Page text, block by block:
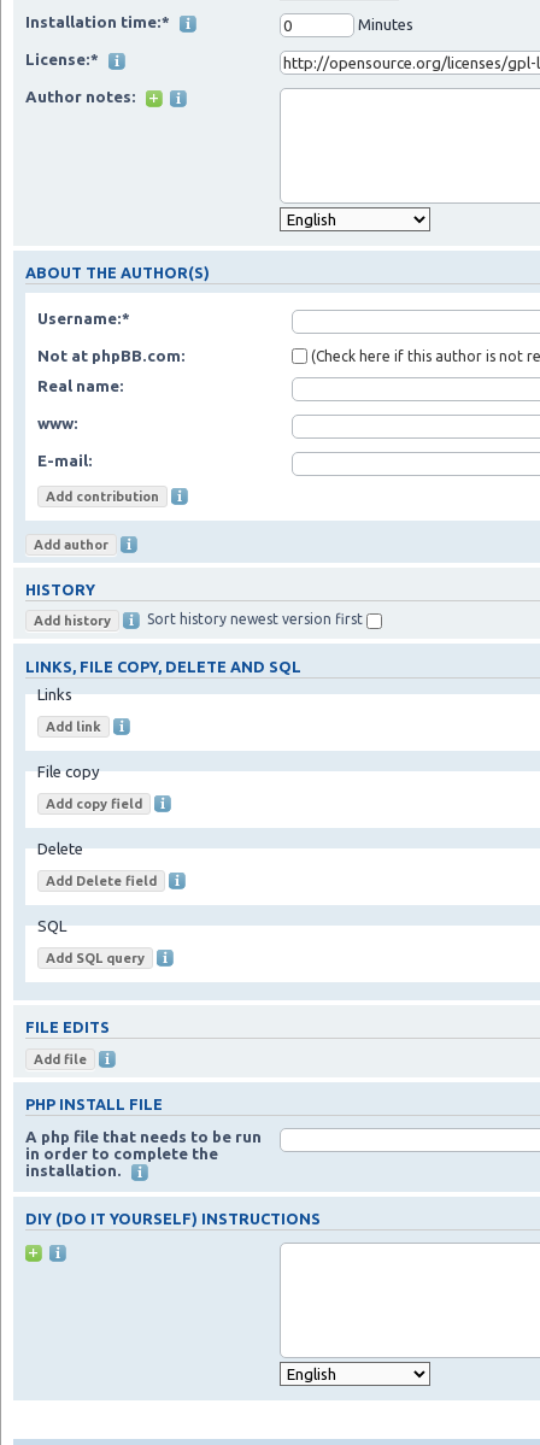
Installation time:* Minutes
License:*
Author notes:
ABOUT THE AUTHOR(S)
Username:*
Not at phpBB.com: (Check here if this author is not
Real name:
www:
E-mail:
HISTORY
Sort history newest version first
LINKS, FILE COPY, DELETE AND SQL
Links
File copy
Delete
SQL
FILE EDITS
PHP INSTALL FILE
A php file that needs to be run
in order to complete the
installation.
DIY (DO IT YOURSELF) INSTRUCTIONS